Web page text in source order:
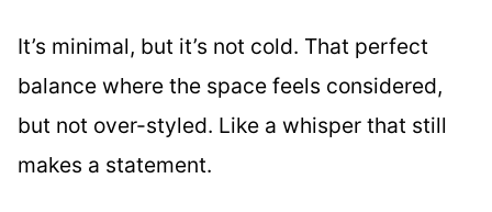
It’s minimal, but it’s not cold. That perfect
balance where the space feels considered,
but not over-styled. Like a whisper that still
makes a statement.